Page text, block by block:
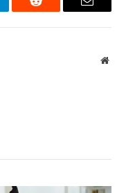
Reddit Email
Website